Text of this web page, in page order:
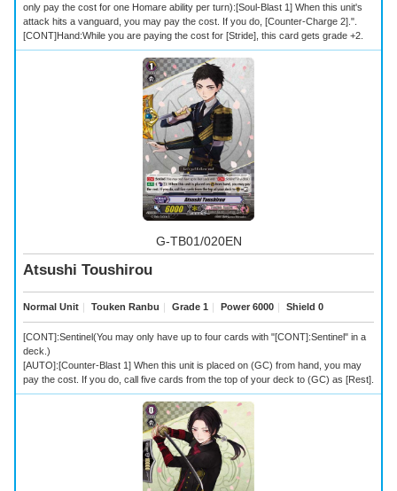
only pay the cost for one Homare ability per turn):[Soul-Blast 1] When this unit's
attack hits a vanguard, you may pay the cost. If you do, [Counter-Charge 2].".
[CONT]Hand:While you are paying the cost for [Stride], this card gets grade +2.
G-TB01/020EN
Atsushi Toushirou
Normal Unit Touken Ranbu Grade 1 Power 6000 Shield 0
[CONT]:Sentinel(You may only have up to four cards with "[CONT]:Sentinel" in a
deck.)
[AUTO]:[Counter-Blast 1] When this unit is placed on (GC) from hand, you may
pay the cost. If you do, call five cards from the top of your deck to (GC) as [Rest].